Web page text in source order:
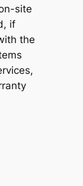
site
if
the